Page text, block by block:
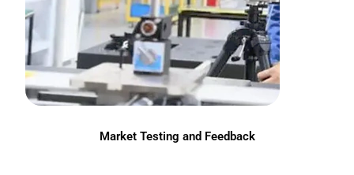
Market Testing and Feedback